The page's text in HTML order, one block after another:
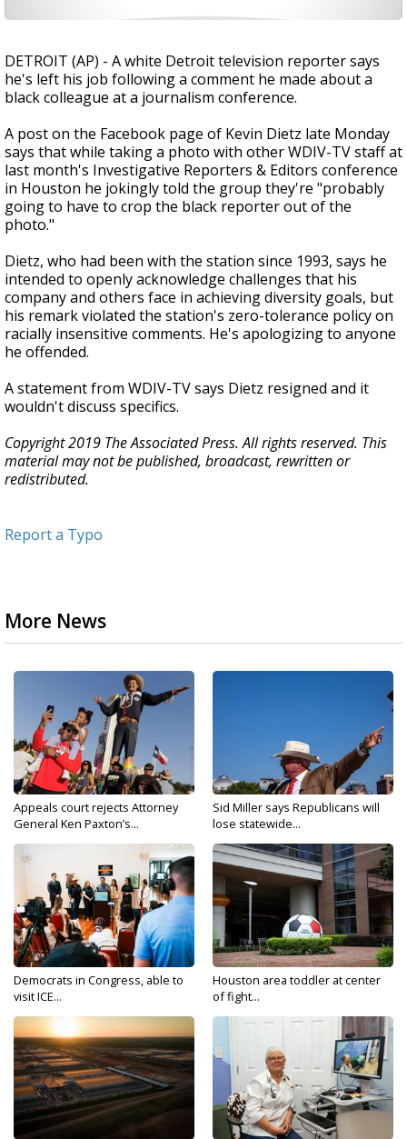
DETROIT (AP) - A white Detroit television reporter says
he's left his job following a comment he made about a
black colleague at a journalism conference.
A post on the Facebook page of Kevin Dietz late Monday
says that while taking a photo with other WDIV-TV staff at
last month's Investigative Reporters & Editors conference
in Houston he jokingly told the group they're "probably
going to have to crop the black reporter out of the
photo."
Dietz, who had been with the station since 1993, says he
intended to openly acknowledge challenges that his
company and others face in achieving diversity goals, but
his remark violated the station's zero-tolerance policy on
racially insensitive comments. He's apologizing to anyone
he offended.
A statement from WDIV-TV says Dietz resigned and it
wouldn't discuss specifics.
Copyright 2019 The Associated Press. All rights reserved. This
material may not be published, broadcast, rewritten or
redistributed.
Report a Typo
More News
Appeals court rejects Attorney
General Ken Paxton’s...
Sid Miller says Republicans will
lose statewide...
Democrats in Congress, able to
visit ICE...
Houston area toddler at center
of fight...